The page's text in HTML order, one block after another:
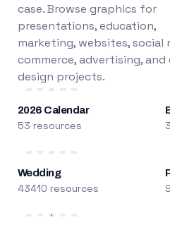
case. Browse graphics for
presentations, education,
marketing, websites, social
commerce, advertising, and
design projects.
2026 Calendar
53 resources
Wedding
43410 resources